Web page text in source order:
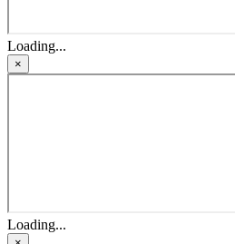
Loading...
×
Loading...